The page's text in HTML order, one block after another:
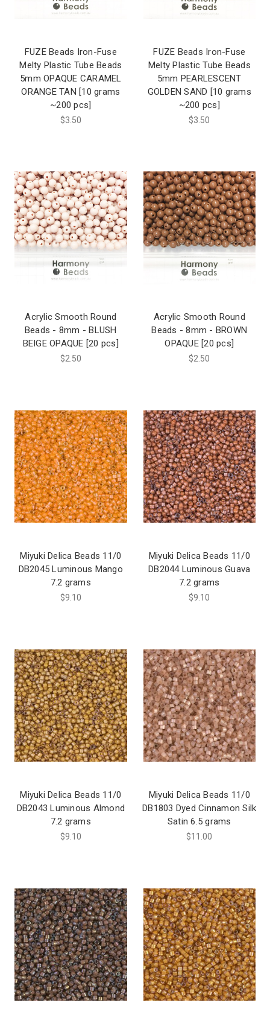
FUZE Beads Iron-Fuse
Melty Plastic Tube Beads
5mm OPAQUE CARAMEL
ORANGE TAN [10 grams
~200 pcs]
$3.50
FUZE Beads Iron-Fuse
Melty Plastic Tube Beads
5mm PEARLESCENT
GOLDEN SAND [10 grams
~200 pcs]
$3.50
Acrylic Smooth Round
Beads - 8mm - BLUSH
BEIGE OPAQUE [20 pcs]
$2.50
Acrylic Smooth Round
Beads - 8mm - BROWN
OPAQUE [20 pcs]
$2.50
Miyuki Delica Beads 11/0
DB2045 Luminous Mango
7.2 grams
$9.10
Miyuki Delica Beads 11/0
DB2044 Luminous Guava
7.2 grams
$9.10
Miyuki Delica Beads 11/0
DB2043 Luminous Almond
7.2 grams
$9.10
Miyuki Delica Beads 11/0
DB1803 Dyed Cinnamon Silk
Satin 6.5 grams
$11.00